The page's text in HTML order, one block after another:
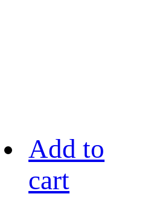
Add to
cart